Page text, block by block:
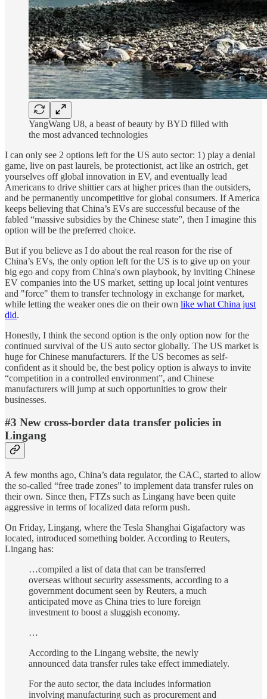
YangWang U8, a beast of beauty by BYD filled with
the most advanced technologies
I can only see 2 options left for the US auto sector: 1) play a denial
game, live on past laurels, be protectionist, act like an ostrich, get
yourselves off global innovation in EV, and eventually lead
Americans to drive shittier cars at higher prices than the outsiders,
and be permanently uncompetitive for global consumers. If America
keeps believing that China’s EVs are successful because of the
fabled “massive subsidies by the Chinese state”, then I imagine this
option will be the preferred choice.
But if you believe as I do about the real reason for the rise of
China’s EVs, the only option left for the US is to give up on your
big ego and copy from China's own playbook, by inviting Chinese
EV companies into the US market, setting up local joint ventures
and "force" them to transfer technology in exchange for market,
while letting the weaker ones die on their own like what China just
did.
Honestly, I think the second option is the only option now for the
continued survival of the US auto sector globally. The US market is
huge for Chinese manufacturers. If the US becomes as self-
confident as it should be, the best policy option is always to invite
“competition in a controlled environment”, and Chinese
manufacturers will jump at such opportunities to grow their
businesses.
#3 New cross-border data transfer policies in
Lingang
A few months ago, China’s data regulator, the CAC, started to allow
the so-called “free trade zones” to implement data transfer rules on
their own. Since then, FTZs such as Lingang have been quite
aggressive in terms of localized data reform push.
On Friday, Lingang, where the Tesla Shanghai Gigafactory was
located, introduced something bolder. According to Reuters,
Lingang has:
…compiled a list of data that can be transferred
overseas without security assessments, according to a
government document seen by Reuters, a much
anticipated move as China tries to lure foreign
investment to boost a sluggish economy.
…
According to the Lingang website, the newly
announced data transfer rules take effect immediately.
For the auto sector, the data includes information
involving manufacturing such as procurement and